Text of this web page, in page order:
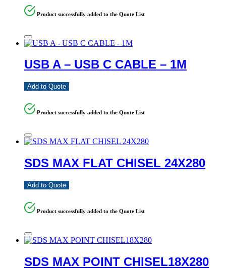
Product successfully added to the Quote List
USB A – USB C CABLE – 1M
Add to Quote
Product successfully added to the Quote List
SDS MAX FLAT CHISEL 24X280
Add to Quote
Product successfully added to the Quote List
SDS MAX POINT CHISEL18X280